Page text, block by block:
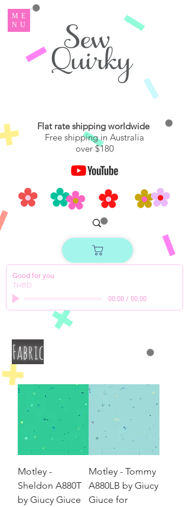
ME
NU
Flat rate shipping worldwide
Free shipping in Australia
over $180
Good for you
THBD
00:00/ 00:00
Fabric
Motley -
Sheldon A880T
by Giucy Giuce
Motley - Tommy
A880LB by Giucy
Giuce for